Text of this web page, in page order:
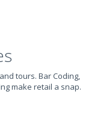
tours. Bar Coding,
make retail a snap.